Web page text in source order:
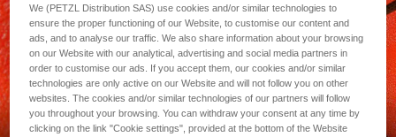
We (PETZL Distribution SAS) use cookies and/or similar technologies to
ensure the proper functioning of our Website, to customise our content and
ads, and to analyse our traffic. We also share information about your browsing
on our Website with our analytical, advertising and social media partners in
order to customise our ads. If you accept them, our cookies and/or similar
technologies are only active on our Website and will not follow you on other
websites. The cookies and/or similar technologies of our partners will follow
you throughout your browsing. You can withdraw your consent at any time by
clicking on the link "Cookie settings", provided at the bottom of the Website